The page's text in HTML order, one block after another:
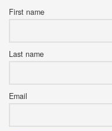
First name
Last name
Email